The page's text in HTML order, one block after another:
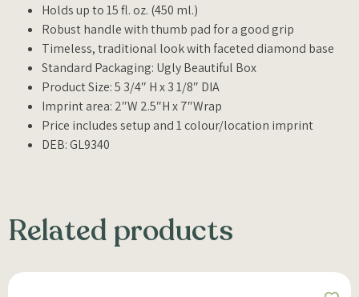
Holds up to 15 fl. oz. (450 ml.)
Robust handle with thumb pad for a good grip
Timeless, traditional look with faceted diamond base
Standard Packaging: Ugly Beautiful Box
Product Size: 5 3/4″ H x 3 1/8″ DIA
Imprint area: 2″W 2.5″H x 7″Wrap
Price includes setup and 1 colour/location imprint
DEB: GL9340
Related products